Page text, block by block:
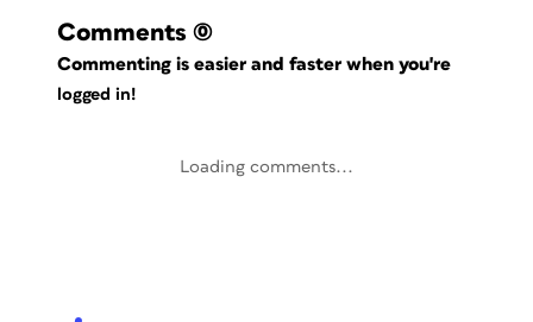
Comments (0)
Commenting is easier and faster when you're
logged in!
Loading comments...